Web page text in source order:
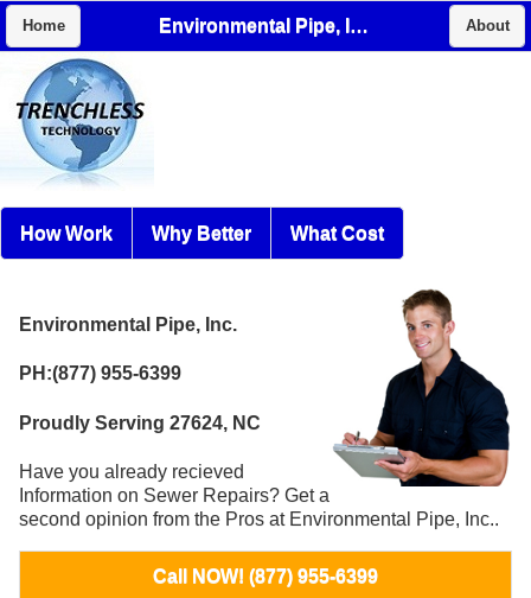
Home Environmental Pipe, Inc. About
How Work Why Better What Cost
Environmental Pipe, Inc.
PH:(877) 955-6399
Proudly Serving 27624, NC
Have you already recieved
Information on Sewer Repairs? Get a
second opinion from the Pros at Environmental Pipe, Inc..
Call NOW! (877) 955-6399